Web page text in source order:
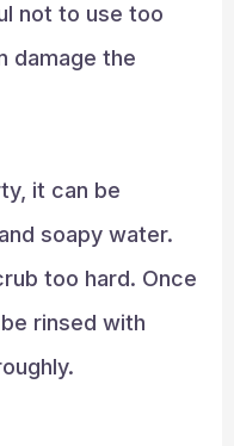
not to use too
damage the
it can be
and soapy water.
too hard. Once
rinsed with